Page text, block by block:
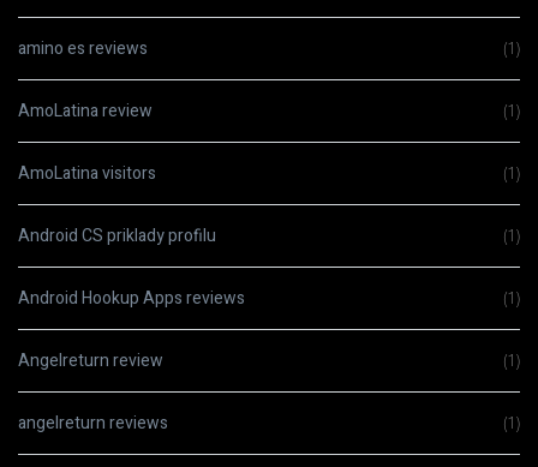
amino es reviews (1)
AmoLatina review (1)
AmoLatina visitors (1)
Android CS priklady profilu (1)
Android Hookup Apps reviews (1)
Angelreturn review (1)
angelreturn reviews (1)